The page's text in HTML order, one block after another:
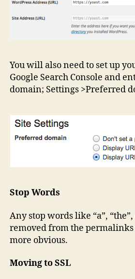
You will also need to set up
Google Search Console and
domain; Settings >Preferred
Stop Words
Any stop words like “a”,
removed from the permalinks
more obvious.
Moving to SSL